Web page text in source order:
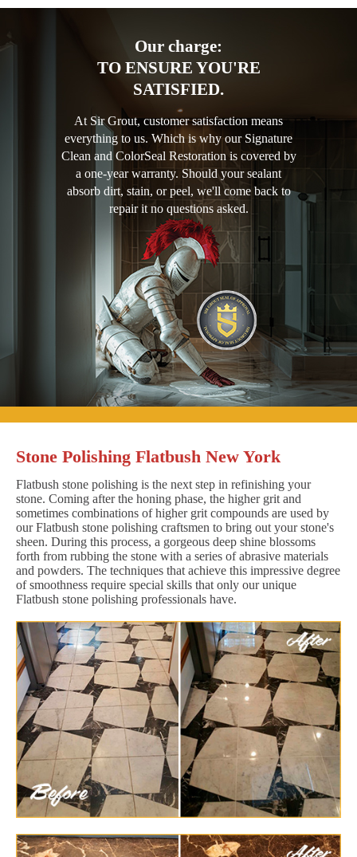
Our charge:
TO ENSURE YOU'RE
SATISFIED.
At Sir Grout, customer satisfaction means
everything to us. Which is why our Signature
Clean and ColorSeal Restoration is covered by
a one-year warranty. Should your sealant
absorb dirt, stain, or peel, we'll come back to
repair it no questions asked.
Stone Polishing Flatbush New York
Flatbush stone polishing is the next step in refinishing your
stone. Coming after the honing phase, the higher grit and
sometimes combinations of higher grit compounds are used by
our Flatbush stone polishing craftsmen to bring out your stone's
sheen. During this process, a gorgeous deep shine blossoms
forth from rubbing the stone with a series of abrasive materials
and powders. The techniques that achieve this impressive degree
of smoothness require special skills that only our unique
Flatbush stone polishing professionals have.